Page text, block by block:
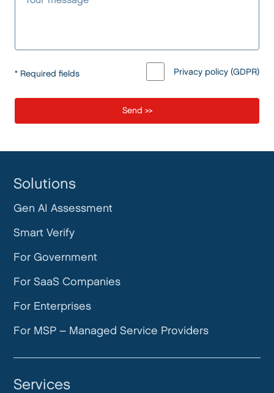
* Required fields Privacy policy (GDPR)
Solutions
Gen AI Assessment
Smart Verify
For Government
For SaaS Companies
For Enterprises
For MSP – Managed Service Providers
Services